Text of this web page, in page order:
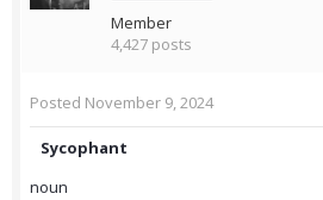
Member
4,427 posts
Posted November 9, 2024
Sycophant
noun